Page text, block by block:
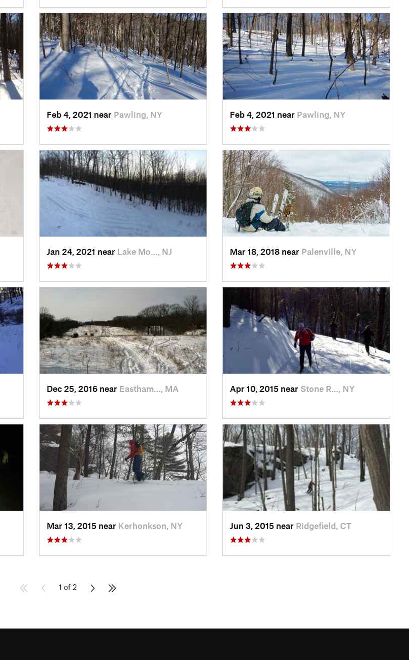
Feb 4, 2021 near Pawling, NY Feb 4, 2021 near Pawling, NY
Jan 24, 2021 near Lake Mo…, NJ Mar 18, 2018 near Palenville, NY
Dec 25, 2016 near Eastham…, MA Apr 10, 2015 near Stone R…, NY
Mar 13, 2015 near Kerhonkson, NY Jun 3, 2015 near Ridgefield, CT
1 of 2